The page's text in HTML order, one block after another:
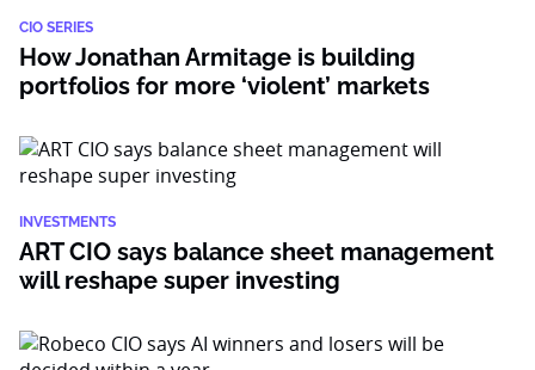
CIO SERIES
How Jonathan Armitage is building
portfolios for more ‘violent’ markets
INVESTMENTS
ART CIO says balance sheet management
will reshape super investing